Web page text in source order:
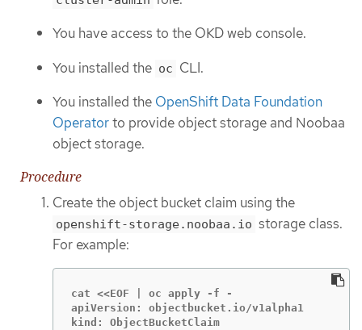
You have access to the OKD web console.
You installed the oc CLI.
You installed the OpenShift Data Foundation
Operatorto provide object storage and Noobaa
object storage.
Procedure
Create the object bucket claim using the
openshift-storage.noobaa.io storage class.
For example:
cat <<EOF | oc apply -f -
apiVersion: objectbucket.io/v1alpha1
kind: ObjectBucketClaim